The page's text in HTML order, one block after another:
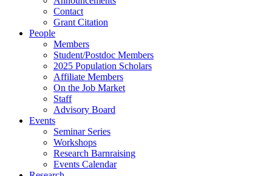
Contact
Grant Citation
People
Members
Student/Postdoc Members
2025 Population Scholars
Affiliate Members
On the Job Market
Staff
Advisory Board
Events
Seminar Series
Workshops
Research Barnraising
Events Calendar